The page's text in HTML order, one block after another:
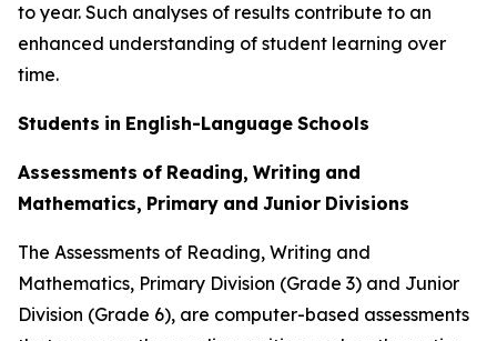
to year. Such analyses of results contribute to an
enhanced understanding of student learning over
time.
Students in English-Language Schools
Assessments of Reading, Writing and
Mathematics, Primary and Junior Divisions
The Assessments of Reading, Writing and
Mathematics, Primary Division (Grade 3) and Junior
Division (Grade 6), are computer-based assessments